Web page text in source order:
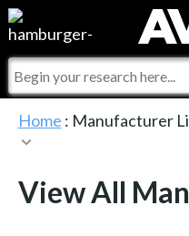
Events
Online Training
Top 25 Index
Commercial Integrator
For Manufacturers
For Integrators
What People Say
Integrators and Partners
Home : Manufacturer
View All